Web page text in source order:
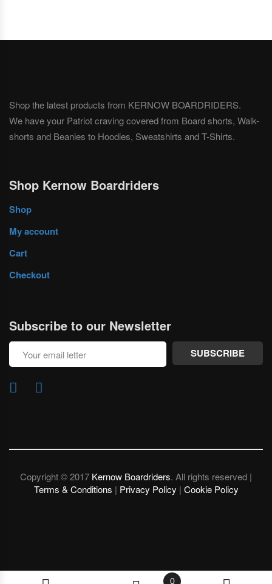
Shop the latest products from KERNOW BOARDRIDERS.
We have your Patriot craving covered from Board shorts, Walk-
shorts and Beanies to Hoodies, Sweatshirts and T-Shirts.
Shop Kernow Boardriders
Shop
My account
Cart
Checkout
Subscribe to our Newsletter
SUBSCRIBE
Copyright © 2017 Kernow Boardriders. All rights reserved |
Terms & Conditions | Privacy Policy | Cookie Policy
0